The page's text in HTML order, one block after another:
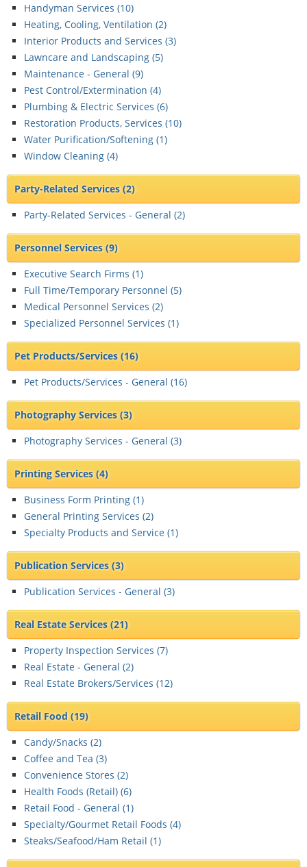
Handyman Services (10)
Heating, Cooling, Ventilation (2)
Interior Products and Services (3)
Lawncare and Landscaping (5)
Maintenance - General (9)
Pest Control/Extermination (4)
Plumbing & Electric Services (6)
Restoration Products, Services (10)
Water Purification/Softening (1)
Window Cleaning (4)
Party-Related Services(2)
Party-Related Services - General (2)
Personnel Services(9)
Executive Search Firms (1)
Full Time/Temporary Personnel (5)
Medical Personnel Services (2)
Specialized Personnel Services (1)
Pet Products/Services(16)
Pet Products/Services - General (16)
Photography Services(3)
Photography Services - General (3)
Printing Services(4)
Business Form Printing (1)
General Printing Services (2)
Specialty Products and Service (1)
Publication Services(3)
Publication Services - General (3)
Real Estate Services(21)
Property Inspection Services (7)
Real Estate - General (2)
Real Estate Brokers/Services (12)
Retail Food(19)
Candy/Snacks (2)
Coffee and Tea (3)
Convenience Stores (2)
Health Foods (Retail) (6)
Retail Food - General (1)
Specialty/Gourmet Retail Foods (4)
Steaks/Seafood/Ham Retail (1)